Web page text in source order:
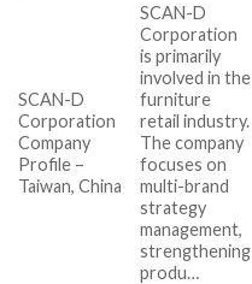
SCAN-D
Corporation
Company
Profile –
Taiwan, China
SCAN-D
Corporation
is primarily
involved in the
furniture
retail industry.
The company
focuses on
multi-brand
strategy
management,
strengthening
produ…